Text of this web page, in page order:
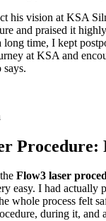
his vision at KSA
and praised it
long time, I kept
at KSA and
Procedure:
Flow3 laser
easy. I had
whole process felt
during it,